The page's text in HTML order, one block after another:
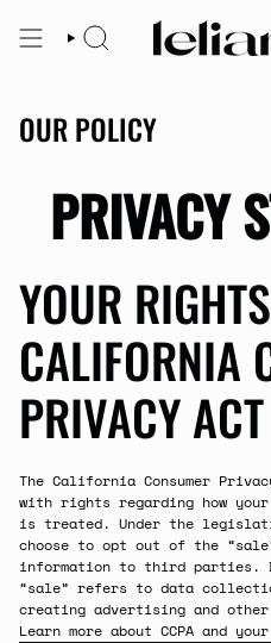
to
SEARCH
OUR POLICY
PRIVACY
YOUR
CALIFORNIA
PRIVACY ACT
The California Consumer
with rights regarding how
is treated. Under the
choose to opt out of the
information to third parties.
“sale” refers to data
creating advertising and other
Learn more about CCPA and